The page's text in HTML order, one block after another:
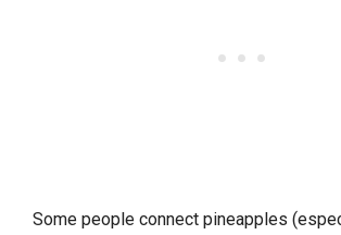
Some people connect pineapples